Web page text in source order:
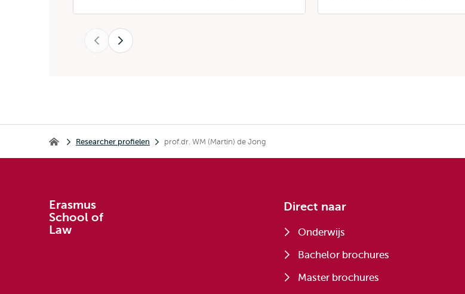
Volgende
Erasmus School of Law
Researcher profielen prof.dr. WM (Martin) de Jong
Erasmus
School of
Law
Direct naar
Onderwijs
Bachelor brochures
Master brochures